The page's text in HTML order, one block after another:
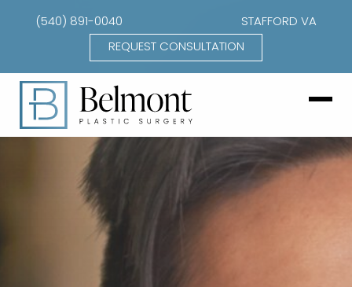
(540) 891-0040 STAFFORD VA
REQUEST CONSULTATION